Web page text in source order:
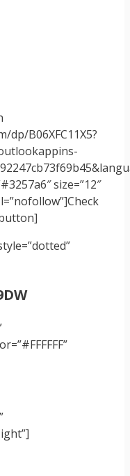
dp/B06XFC11X5?
size=”12″